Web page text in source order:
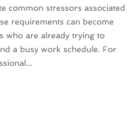
common stressors associated
requirements can become
who are already trying to
a busy work schedule. For